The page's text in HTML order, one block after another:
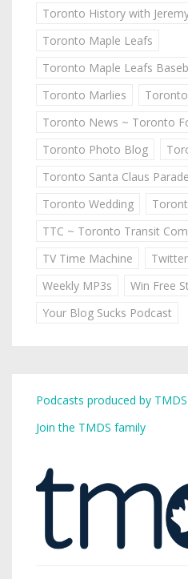
Toronto History with
Toronto Maple Leafs
Toronto Maple Leafs
Toronto Marlies
Toronto News ~ Toronto
Toronto Photo Blog
Toronto Santa Claus Parade
Toronto Wedding
TTC ~ Toronto Transit
TV Time Machine
Twitter
Weekly MP3s
Win Free
Your Blog Sucks Podcast
Podcasts produced by TMDS
Join the TMDS family